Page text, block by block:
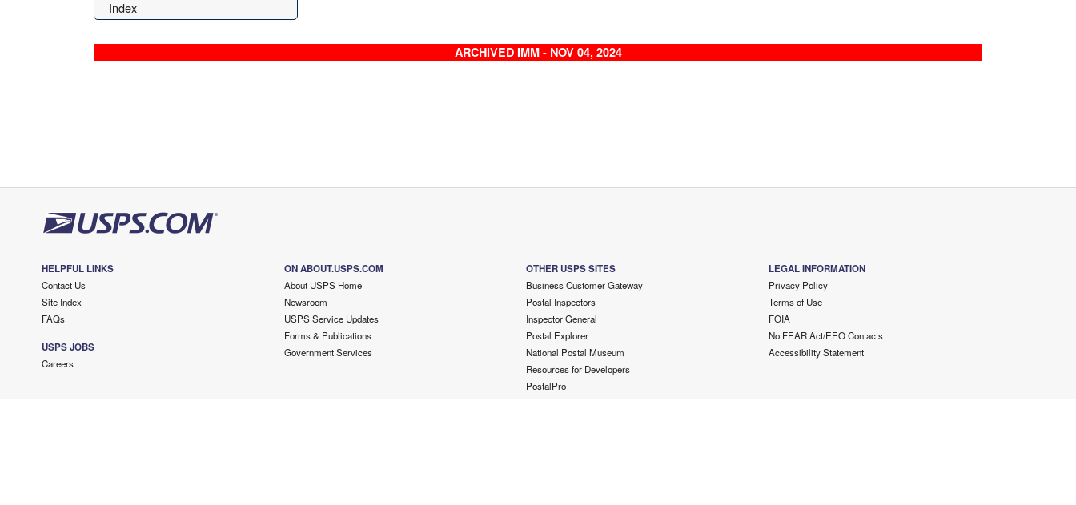
Index
ARCHIVED IMM - NOV 04, 2024
HELPFUL LINKS
Contact Us
Site Index
FAQs
USPS JOBS
Careers
ON ABOUT.USPS.COM
About USPS Home
Newsroom
USPS Service Updates
Forms & Publications
Government Services
OTHER USPS SITES
Business Customer Gateway
Postal Inspectors
Inspector General
Postal Explorer
National Postal Museum
Resources for Developers
PostalPro
LEGAL INFORMATION
Privacy Policy
Terms of Use
FOIA
No FEAR Act/EEO Contacts
Accessibility Statement